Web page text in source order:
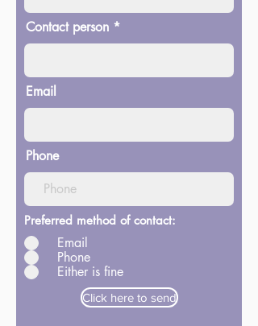
Contact person
Email
Phone
Preferred method of contact:
Email
Phone
Either is fine
Click here to send